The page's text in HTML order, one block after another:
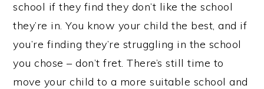
school if they find they don’t like the school
they’re in. You know your child the best, and if
you’re finding they’re struggling in the school
you chose – don’t fret. There’s still time to
move your child to a more suitable school and